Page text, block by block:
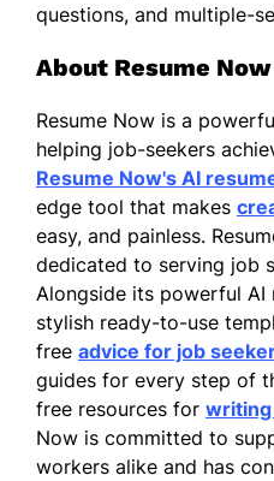
questions, and multiple-
About Resume Now
Resume Now is a
helping job-seekers
Resume Now's AI
edge tool that makes
easy, and painless.
dedicated to serving job
Alongside its powerful AI
stylish ready-to-use
free advice for job
guides for every step of
free resources for
Now is committed to
workers alike and has